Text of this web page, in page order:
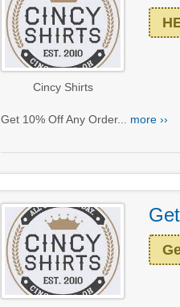
Cincy Shirts
Get 10% Off Any Order... more ››